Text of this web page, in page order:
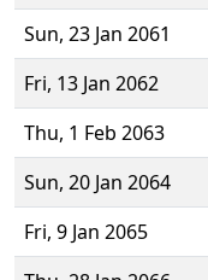
Sun, 23 Jan 2061
Fri, 13 Jan 2062
Thu, 1 Feb 2063
Sun, 20 Jan 2064
Fri, 9 Jan 2065